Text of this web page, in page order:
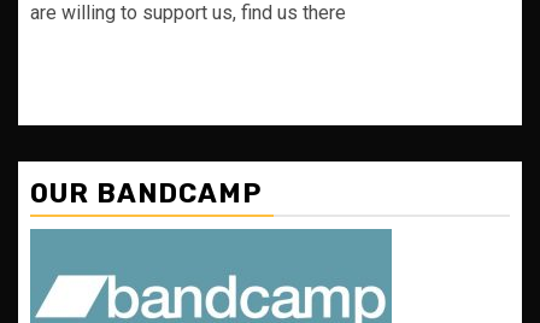
are willing to support us, find us there
OUR BANDCAMP